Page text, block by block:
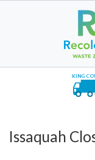
KING
Issaquah